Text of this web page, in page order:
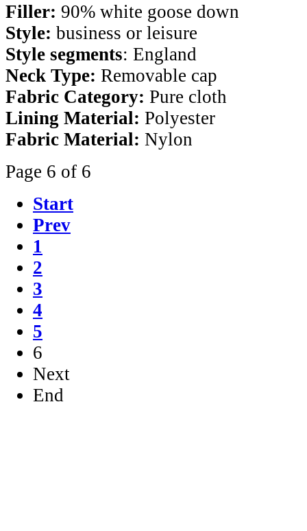
Filler: 90% white goose down
Style: business or leisure
Style segments: England
Neck Type: Removable cap
Fabric Category: Pure cloth
Lining Material: Polyester
Fabric Material: Nylon
Page 6 of 6
Start
Prev
1
2
3
4
5
6
Next
End